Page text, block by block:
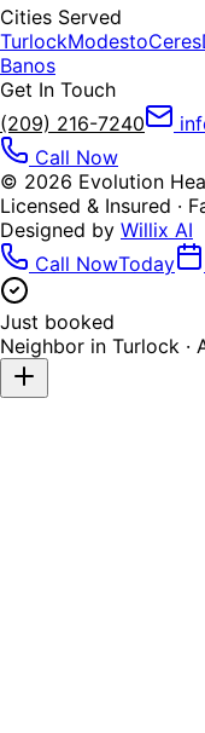
Cities Served
TurlockModestoCeres
Banos
Get In Touch
(209) 216-7240
Call Now
© 2026 Evolution
Licensed & Insured ·
Designed by Willix AI
Call NowToday
Just booked
Neighbor in Turlock ·